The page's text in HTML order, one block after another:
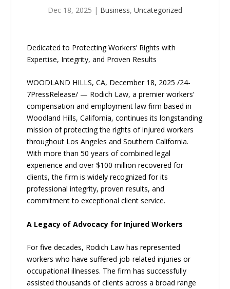
Dec 18, 2025 | Business, Uncategorized
Dedicated to Protecting Workers’ Rights with
Expertise, Integrity, and Proven Results
WOODLAND HILLS, CA, December 18, 2025 /24-
7PressRelease/ — Rodich Law, a premier workers’
compensation and employment law firm based in
Woodland Hills, California, continues its longstanding
mission of protecting the rights of injured workers
throughout Los Angeles and Southern California.
With more than 50 years of combined legal
experience and over $100 million recovered for
clients, the firm is widely recognized for its
professional integrity, proven results, and
commitment to exceptional client service.
A Legacy of Advocacy for Injured Workers
For five decades, Rodich Law has represented
workers who have suffered job-related injuries or
occupational illnesses. The firm has successfully
assisted thousands of clients across a broad range